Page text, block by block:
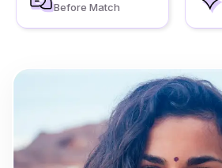
Before Match